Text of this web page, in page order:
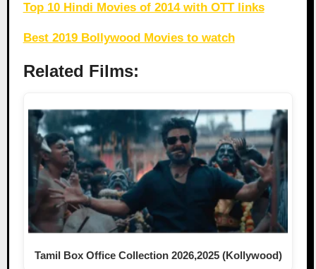
Top 10 Hindi Movies of 2014 with OTT links
Best 2019 Bollywood Movies to watch
Related Films:
Tamil Box Office Collection 2026,2025 (Kollywood)